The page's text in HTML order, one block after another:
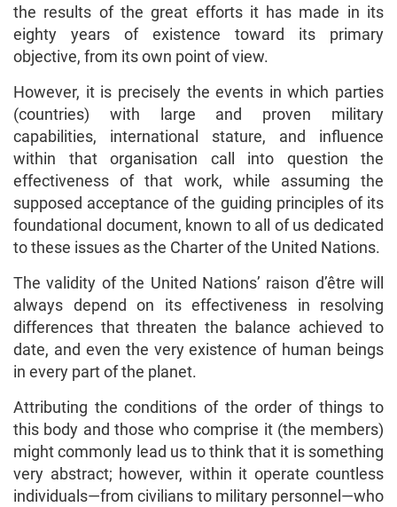
the results of the great efforts it has made in its
eighty years of existence toward its primary
objective, from its own point of view.
However, it is precisely the events in which parties
(countries) with large and proven military
capabilities, international stature, and influence
within that organisation call into question the
effectiveness of that work, while assuming the
supposed acceptance of the guiding principles of its
foundational document, known to all of us dedicated
to these issues as the Charter of the United Nations.
The validity of the United Nations’ raison d’être will
always depend on its effectiveness in resolving
differences that threaten the balance achieved to
date, and even the very existence of human beings
in every part of the planet.
Attributing the conditions of the order of things to
this body and those who comprise it (the members)
might commonly lead us to think that it is something
very abstract; however, within it operate countless
individuals—from civilians to military personnel—who